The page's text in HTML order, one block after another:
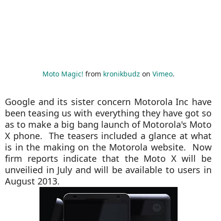
Moto Magic! from kronikbudz on Vimeo.
Google and its sister concern Motorola Inc have
been teasing us with everything they have got so
as to make a big bang launch of Motorola's Moto
X phone. The teasers included a glance at what
is in the making on the Motorola website. Now
firm reports indicate that the Moto X will be
unveilied in July and will be available to users in
August 2013.